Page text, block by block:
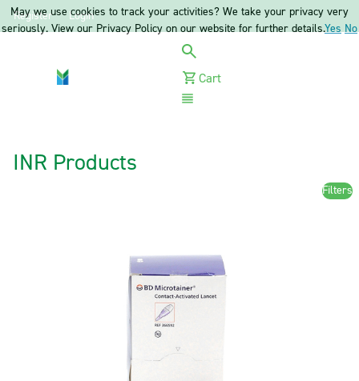
Register Login
Cart
INR Products
Filters
May we use cookies to track your activities? We take your privacy very
seriously. View our Privacy Policy on our website for further details.Yes No